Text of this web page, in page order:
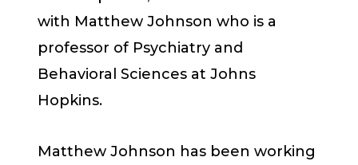
with Matthew Johnson who is a
professor of Psychiatry and
Behavioral Sciences at Johns
Hopkins.
Matthew Johnson has been working